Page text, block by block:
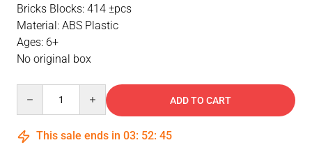
Bricks Blocks: 414 ±pcs
Material: ABS Plastic
Ages: 6+
No original box
ADD TO CART
This sale ends in 03: 52: 45